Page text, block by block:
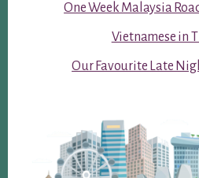
One Week Malaysia
Vietnamese in
Our Favourite Late